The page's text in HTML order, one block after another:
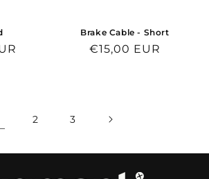
Brake Cable - Short
Regular
€15,00 EUR
2 3